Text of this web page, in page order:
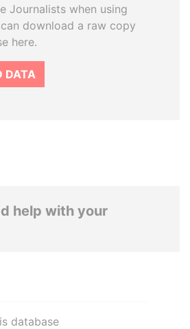
Journalists when using
download a raw copy
here.
DATA
help with your
database